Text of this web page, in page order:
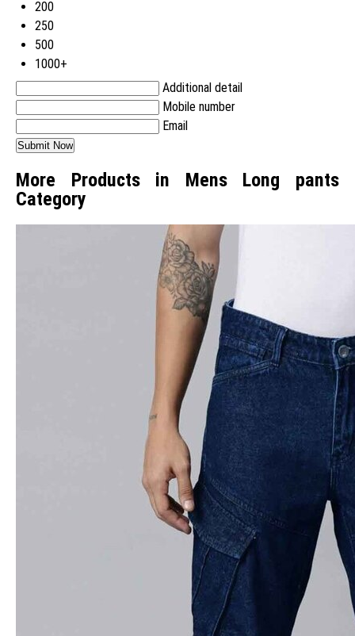
200
250
500
1000+
Additional detail
Mobile number
Email
More Products in Mens Long pants
Category